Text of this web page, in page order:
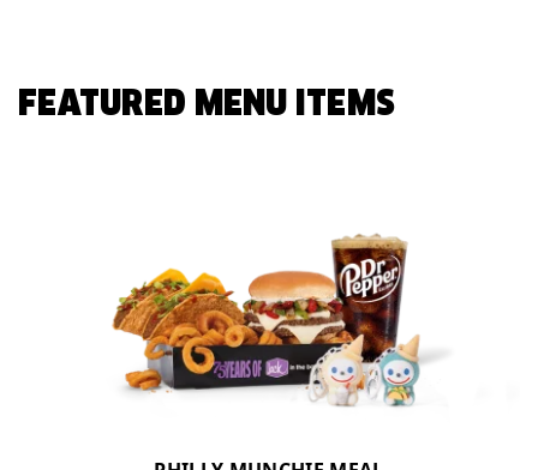
FEATURED MENU ITEMS